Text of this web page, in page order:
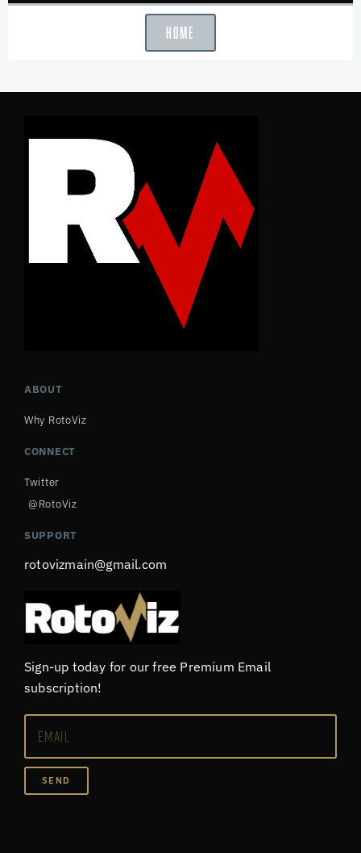
HOME
ABOUT
Why RotoViz
CONNECT
Twitter
@RotoViz
SUPPORT
rotovizmain@gmail.com
Sign-up today for our free Premium Email
subscription!
SEND